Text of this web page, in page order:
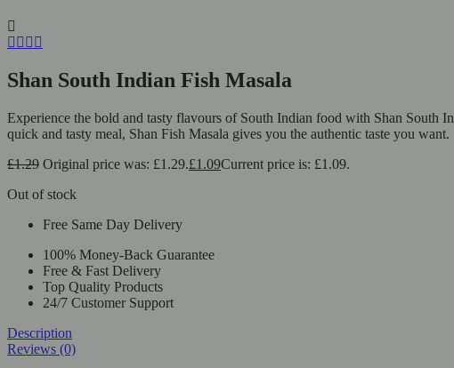
Shan South Indian Fish Masala
Experience the bold and tasty flavours of South Indian food with Shan South
quick and tasty meal, Shan Fish Masala gives you the authentic taste you want.
£1.29 Original price was: £1.29.£1.09Current price is: £1.09.
Out of stock
Free Same Day Delivery
100% Money-Back Guarantee
Free & Fast Delivery
Top Quality Products
24/7 Customer Support
Description
Reviews (0)